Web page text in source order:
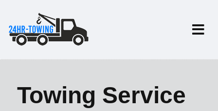
Towing Service